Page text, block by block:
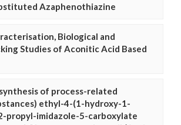
Azaphenothiazine
Biological and
Studies of Aconitic Acid Based
of process-related
ethyl-4-(1-hydroxy-1-
propyl-imidazole-5-carboxylate